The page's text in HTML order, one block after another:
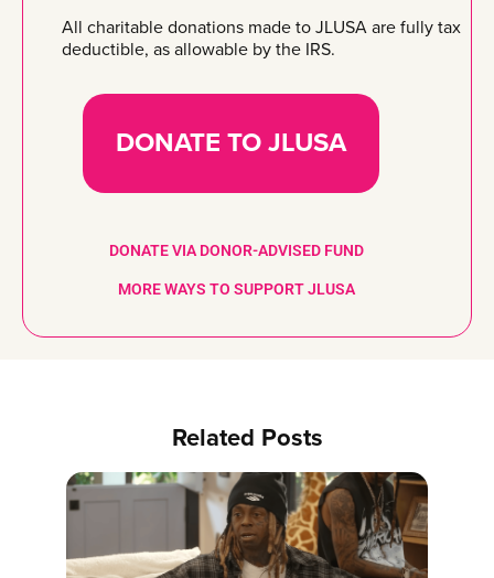
All charitable donations made to JLUSA are fully tax
deductible, as allowable by the IRS.
DONATE TO JLUSA
DONATE VIA DONOR-ADVISED FUND
MORE WAYS TO SUPPORT JLUSA
Related Posts